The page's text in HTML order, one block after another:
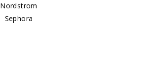
Nordstrom
Sephora